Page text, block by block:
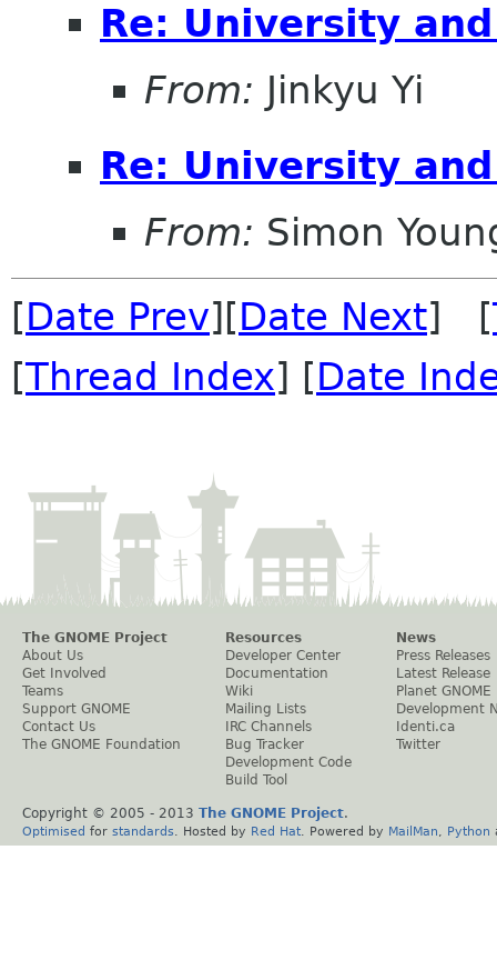
Re: University
From: Jinkyu Yi
Re: University
From: Simon
[Date Prev][Date Next] [
[Thread Index] [Date
The GNOME Project
About Us
Get Involved
Teams
Support GNOME
Contact Us
The GNOME Foundation
Resources
Developer Center
Documentation
Wiki
Mailing Lists
IRC Channels
Bug Tracker
Development Code
Build Tool
News
Press Releases
Latest Release
Planet GNOME
Development
Identi.ca
Twitter
Copyright © 2005 - 2013 The GNOME Project.
Optimised for standards . Hosted by Red Hat . Powered by MailMan Python